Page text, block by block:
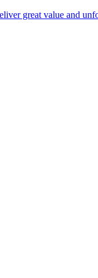
deliver great value and